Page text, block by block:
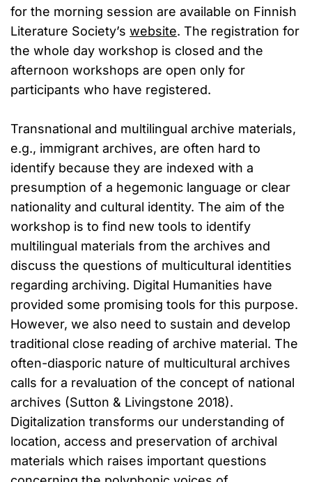
for the morning session are available on Finnish
Literature Society’s website. The registration for
the whole day workshop is closed and the
afternoon workshops are open only for
participants who have registered.
Transnational and multilingual archive materials,
e.g., immigrant archives, are often hard to
identify because they are indexed with a
presumption of a hegemonic language or clear
nationality and cultural identity. The aim of the
workshop is to find new tools to identify
multilingual materials from the archives and
discuss the questions of multicultural identities
regarding archiving. Digital Humanities have
provided some promising tools for this purpose.
However, we also need to sustain and develop
traditional close reading of archive material. The
often-diasporic nature of multicultural archives
calls for a revaluation of the concept of national
archives (Sutton & Livingstone 2018).
Digitalization transforms our understanding of
location, access and preservation of archival
materials which raises important questions